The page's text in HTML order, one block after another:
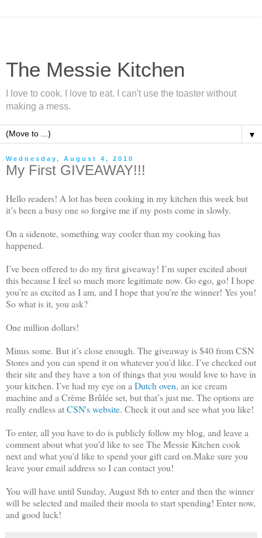
The Messie Kitchen
I love to cook. I love to eat. I can't use the toaster without
making a mess.
▼
Wednesday, August 4, 2010
My First GIVEAWAY!!!
Hello readers! A lot has been cooking in my kitchen this week but
it’s been a busy one so forgive me if my posts come in slowly.
On a sidenote, something way cooler than my cooking has
happened.
I’ve been offered to do my first giveaway! I’m super excited about
this because I feel so much more legitimate now. Go ego, go! I hope
you’re as excited as I am, and I hope that you’re the winner! Yes you!
So what is it, you ask?
One million dollars!
Minus some. But it’s close enough. The giveaway is $40 from CSN
Stores and you can spend it on whatever you’d like. I’ve checked out
their site and they have a ton of things that you would love to have in
your kitchen. I’ve had my eye on a Dutch oven, an ice cream
machine and a Crème Brûlée set, but that’s just me. The options are
really endless atCSN's website. Check it out and see what you like!
To enter, all you have to do is publicly follow my blog, and leave a
comment about what you'd like to see The Messie Kitchen cook
next and what you'd like to spend your gift card on.Make sure you
leave your email address so I can contact you!
You will have until Sunday, August 8th to enter and then the winner
will be selected and mailed their moola to start spending! Enter now,
and good luck!